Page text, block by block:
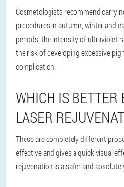
Cosmetologists recommend
procedures in autumn, winter and
periods, the intensity of ultraviolet
the risk of developing excessive
complication.
WHICH IS BETTER
LASER
These are completely different
effective and gives a quick visual
rejuvenation is a safer and